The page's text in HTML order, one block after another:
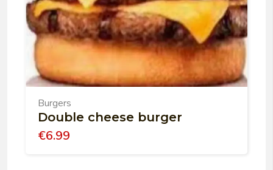
Burgers
Double cheese burger
€6.99